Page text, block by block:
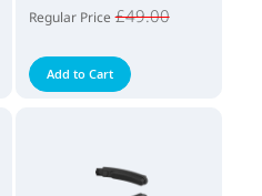
Regular Price £49.00
Add to Cart